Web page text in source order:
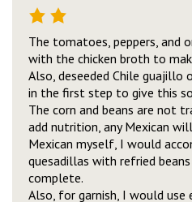
The tomatoes, peppers, and
with the chicken broth to
Also, deseeded Chile guajillo
in the first step to give this
The corn and beans are not
add nutrition, any Mexican
Mexican myself, I would
quesadillas with refried
complete.
Also, for garnish, I would use